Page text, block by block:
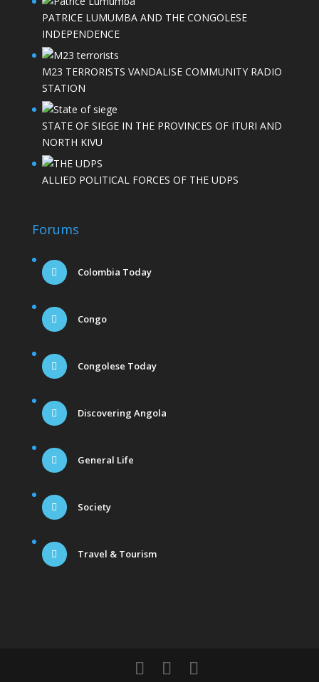
PATRICE LUMUMBA AND THE CONGOLESE
INDEPENDENCE
M23 TERRORISTS VANDALISE COMMUNITY RADIO
STATION
STATE OF SIEGE IN THE PROVINCES OF ITURI AND
NORTH KIVU
ALLIED POLITICAL FORCES OF THE UDPS
Forums
Colombia Today
Congo
Congolese Today
Discovering Angola
General Life
Society
Travel & Tourism